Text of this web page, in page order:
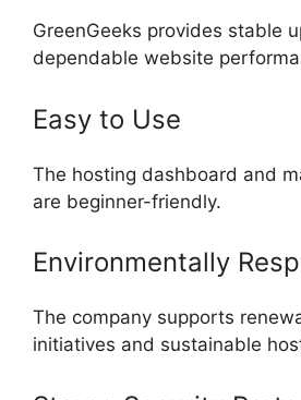
GreenGeeks provides stable
dependable website
Easy to Use
The hosting dashboard and
are beginner-friendly.
Environmentally
The company supports
initiatives and sustainable